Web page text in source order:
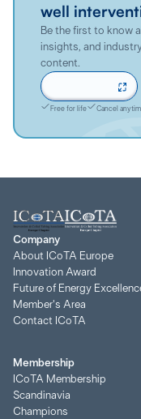
well
Be the first to know
insights, and
content.
Free for life Cancel
Company
About ICoTA Europe
Innovation Award
Future of Energy
Member's Area
Contact ICoTA
Membership
ICoTA Membership
Scandinavia
Champions